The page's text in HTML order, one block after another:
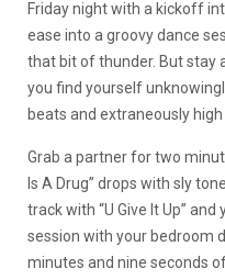
Friday night with a kickoff
ease into a groovy dance
that bit of thunder. But stay
you find yourself
beats and extraneously high
Grab a partner for two
Is A Drug” drops with sly
track with “U Give It Up”
session with your bedroom
minutes and nine seconds